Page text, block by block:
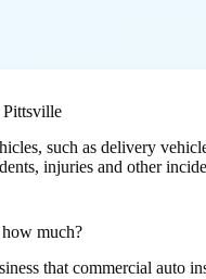
Pittsville
such as delivery
injuries and other
much?
that commercial auto